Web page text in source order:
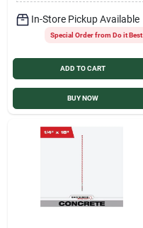
In-Store Pickup Available
Special Order from Do it Best
ADD TO CART
BUY NOW